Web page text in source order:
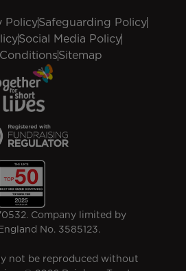
PolicySafeguarding Policy
Social Media Policy
Sitemap
Company limited by
No. 3585123.
not be reproduced without